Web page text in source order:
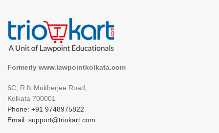
Formerly www.lawpointkolkata.com
6C, R.N.Mukherjee Road,
Kolkata 700001
Phone: +91 9748975822
Email: support@triokart.com